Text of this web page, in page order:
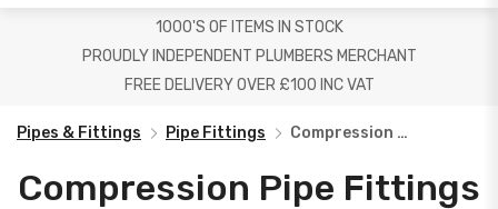
1000'S OF ITEMS IN STOCK
PROUDLY INDEPENDENT PLUMBERS MERCHANT
FREE DELIVERY OVER £100 INC VAT
Pipes & Fittings Pipe Fittings Compression Pipe Fittings
Compression Pipe Fittings